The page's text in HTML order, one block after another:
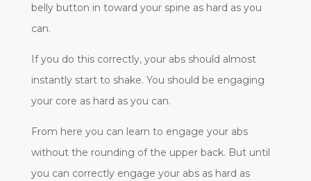
belly button in toward your spine as hard as you
can.
If you do this correctly, your abs should almost
instantly start to shake. You should be engaging
your core as hard as you can.
From here you can learn to engage your abs
without the rounding of the upper back. But until
you can correctly engage your abs as hard as